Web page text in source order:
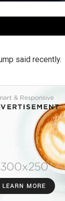
said recently.